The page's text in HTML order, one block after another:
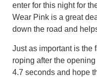
enter for this night for
Wear Pink is a great
down the road and
Just as important is the
roping after the
4.7 seconds and hope